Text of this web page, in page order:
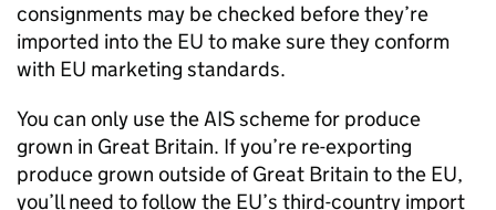
consignments may be checked before they’re
imported into the EU to make sure they conform
with EU marketing standards.
You can only use theAISscheme for produce
grown in Great Britain. If you’re re-exporting
produce grown outside of Great Britain to the EU,
you’ll need to follow the EU’s third-country import